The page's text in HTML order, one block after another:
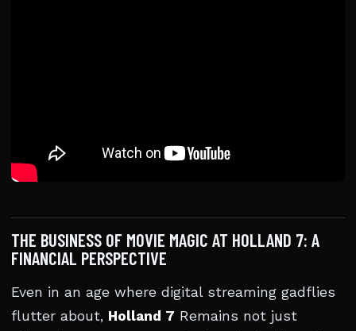
THE BUSINESS OF MOVIE MAGIC AT HOLLAND 7: A
FINANCIAL PERSPECTIVE
Even in an age where digital streaming gadflies
flutter about, Holland 7 Remains not just